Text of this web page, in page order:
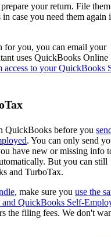
your return. File them
case you need them again
for you, you can email your
uses QuickBooks Online
access to your QuickBooks
QuickBooks before you
. You can only send
have new or missing info
But you can still
and TurboTax.
, make sure you use the
QuickBooks Self-
the filing fees. We don't